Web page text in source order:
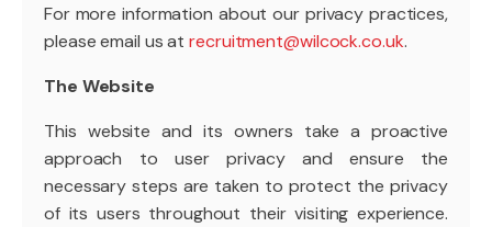
For more information about our privacy practices,
please email us atrecruitment@wilcock.co.uk.
The Website
This website and its owners take a proactive
approach to user privacy and ensure the
necessary steps are taken to protect the privacy
of its users throughout their visiting experience.